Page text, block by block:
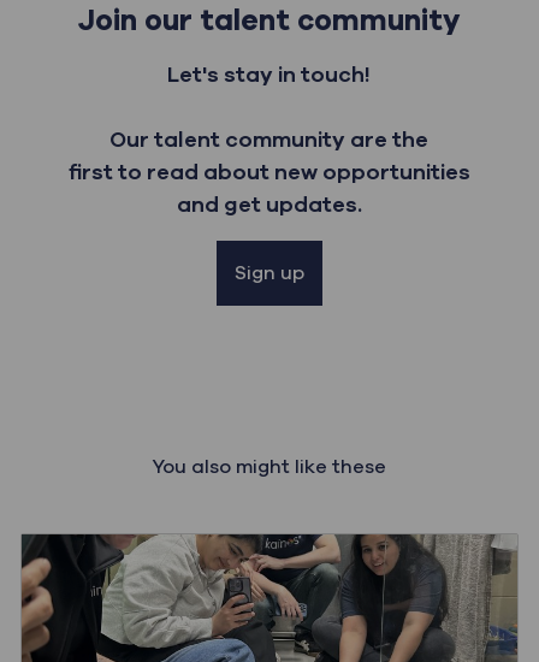
Join our talent community
Let's stay in touch!
Our talent community are the
first to read about new opportunities
and get updates.
Sign up
You also might like these